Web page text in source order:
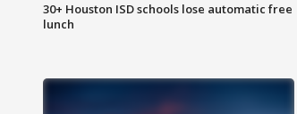
30+ Houston ISD schools lose automatic free
lunch